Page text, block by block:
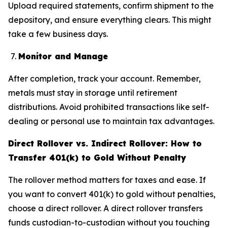
Upload required statements, confirm shipment to the
depository, and ensure everything clears. This might
take a few business days.
Monitor and Manage
After completion, track your account. Remember,
metals must stay in storage until retirement
distributions. Avoid prohibited transactions like self-
dealing or personal use to maintain tax advantages.
Direct Rollover vs. Indirect Rollover: How to
Transfer 401(k) to Gold Without Penalty
The rollover method matters for taxes and ease. If
you want to convert 401(k) to gold without penalties,
choose a direct rollover. A direct rollover transfers
funds custodian-to-custodian without you touching